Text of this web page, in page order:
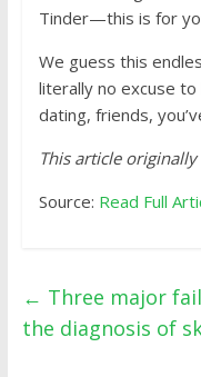
Tinder—this is for
We guess this
literally no excuse
dating, friends,
This article
Source: Read Full
← Three major
the diagnosis of